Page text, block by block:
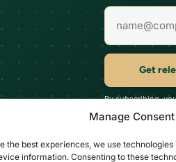
Manage Consent
the best experiences, we use
information. Consenting to these
Get
By subscribing,
interest. You can